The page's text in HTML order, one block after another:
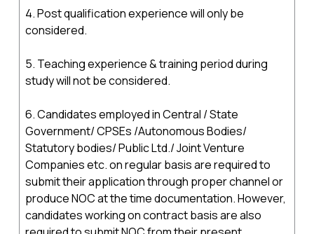
4. Post qualification experience will only be
considered.
5. Teaching experience & training period during
study will not be considered.
6. Candidates employed in Central / State
Government/ CPSEs /Autonomous Bodies/
Statutory bodies/ Public Ltd./ Joint Venture
Companies etc. on regular basis are required to
submit their application through proper channel or
produce NOC at the time documentation. However,
candidates working on contract basis are also